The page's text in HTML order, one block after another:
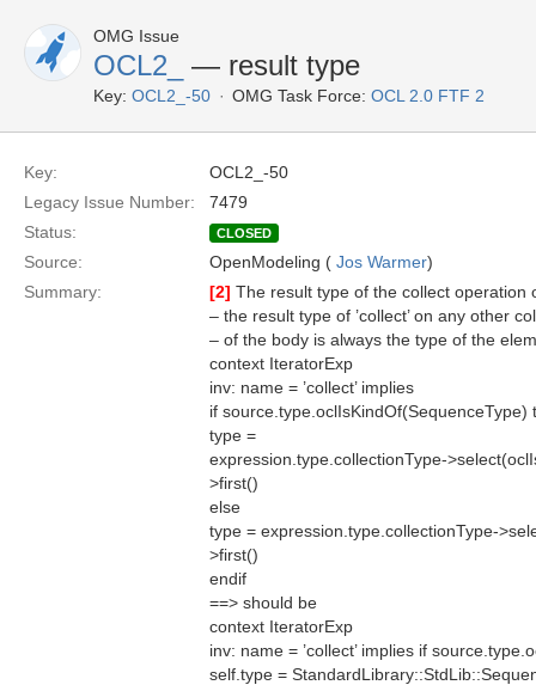
OMG Issue
OCL2_ — result type
Key: OCL2_-50 OMG Task Force: OCL 2.0 FTF 2
Key:
OCL2_-50
Legacy Issue Number:
7479
Status:
CLOSED
Source: OpenModeling ( Jos Warmer)
Summary:
[2] The result type of the collect operation
– the result type of ’collect’ on any other
– of the body is always the type of the
context IteratorExp
inv: name = ’collect’ implies
if source.type.oclIsKindOf(SequenceType)
type =
expression.type.collectionType-
>first()
else
type = expression.type.collectionType-
>first()
endif
==> should be
context IteratorExp
inv: name = ’collect’ implies if
self.type =